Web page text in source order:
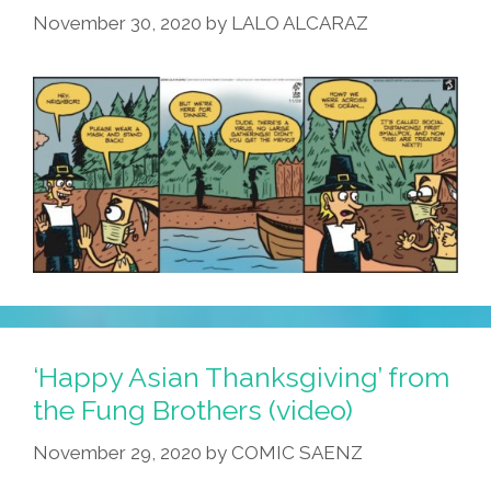
November 30, 2020 by LALO ALCARAZ
‘Happy Asian Thanksgiving’ from
the Fung Brothers (video)
November 29, 2020 by COMIC SAENZ